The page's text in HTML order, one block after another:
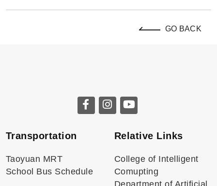
GO BACK
Transportation
Taoyuan MRT
School Bus Schedule
Relative Links
College of Intelligent
Comupting
Department of Artificial